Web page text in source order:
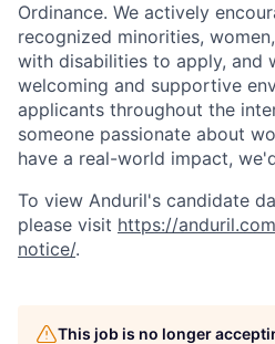
Ordinance. We actively
recognized minorities,
with disabilities to apply, and
welcoming and supportive
applicants throughout the
someone passionate about
have a real-world impact,
To view Anduril's candidate
please visit https://
notice/.
This job is no longer